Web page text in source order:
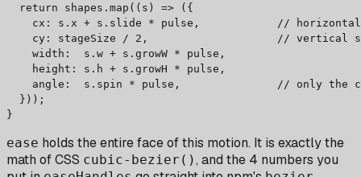
  return shapes.map((s) => ({
cx: s.x + s.slide * pulse,            //
cy: stageSize / 2,                    // vertical
    width:  s.w + s.growW * pulse,
    height: s.h + s.growH * pulse,
angle:  s.spin * pulse,               // only the
  }));
}
ease holds the entire face of this motion. It is exactly the
math of CSS cubic-bezier(), and the 4 numbers you